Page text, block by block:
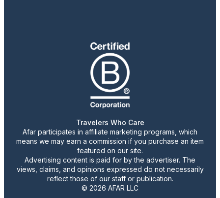
Travelers Who Care
Afar participates in affiliate marketing programs, which
means we may earn a commission if you purchase an item
featured on our site.
Advertising content is paid for by the advertiser. The
views, claims, and opinions expressed do not necessarily
reflect those of our staff or publication.
© 2026 AFAR LLC